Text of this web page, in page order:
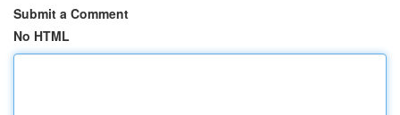
Submit a Comment
No HTML